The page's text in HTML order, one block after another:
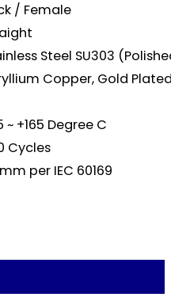
/ Female
Steel SU303
Copper, Gold
~ +165 Degree C
Cycles
per IEC 60169